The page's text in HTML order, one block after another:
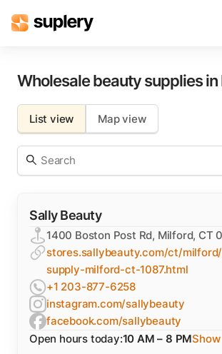
Solutions
Beauty shop
Inventory management
Order management
Wholesale beauty supplies in
List view Map view
Sally Beauty
1400 Boston Post Rd, Milford, CT
stores.sallybeauty.com/ct/
supply-milford-ct-1087.html
+1 203-877-6258
instagram.com/sallybeauty
facebook.com/sallybeauty
Open hours today:10 AM – 8 PM